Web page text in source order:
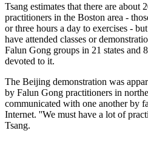
Tsang estimates that there are about
practitioners in the Boston area -
or three hours a day to exercises -
have attended classes or
Falun Gong groups in 21 states and
devoted to it.
The Beijing demonstration was
by Falun Gong practitioners in
communicated with one another by
Internet. ''We must have a lot of
Tsang.